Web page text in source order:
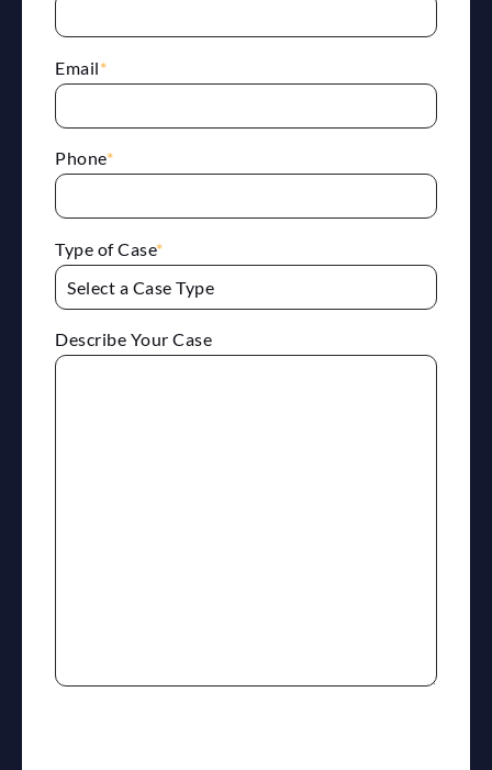
Email*
Phone*
Type of Case*
Describe Your Case